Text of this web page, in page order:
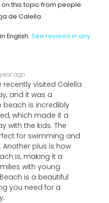
on this topic from people
de Calella.
English. See reviews in any
year ago
recently visited Calella
and it was a
beach is incredibly
which made it a
with the kids. The
for swimming and
plus is how
is, making it a
with young
is a beautiful
you need for a